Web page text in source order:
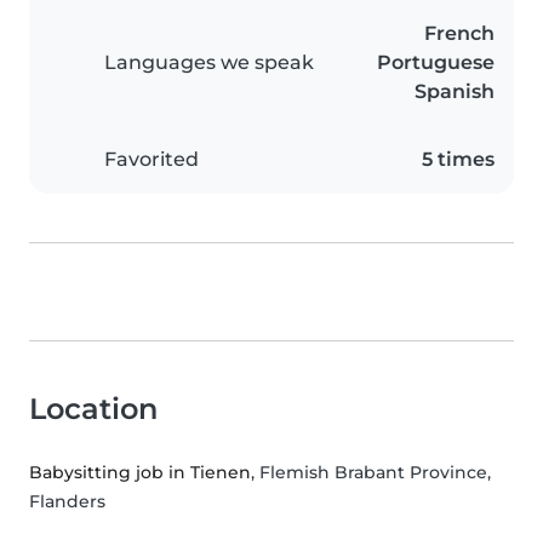
Languages we speak
French
Portuguese
Spanish
Favorited 5 times
Location
Babysitting job in Tienen, Flemish Brabant Province,
Flanders